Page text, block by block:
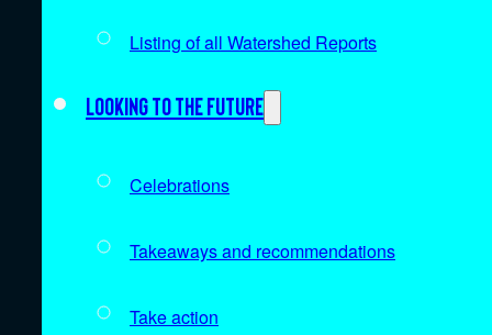
Listing of all Watershed Reports
Looking to the future
Celebrations
Takeaways and recommendations
Take action